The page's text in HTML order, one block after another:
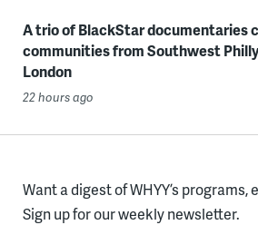
A trio of BlackStar documentaries
communities from Southwest
London
22 hours ago
Want a digest of WHYY’s programs,
Sign up for our weekly newsletter.